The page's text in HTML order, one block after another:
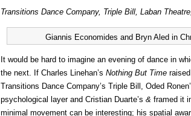
Transitions Dance Company, Triple Bill, Laban
Giannis Economides and Bryn Aled in
It would be hard to imagine an evening of dance in
the next. If Charles Linehan’s Nothing But Time
Transitions Dance Company’s Triple Bill, Oded
psychological layer and Cristian Duarte’s & framed it
minimal movement can be interesting; his spatial